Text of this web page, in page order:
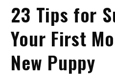
23 Tips for
Your First
New Puppy